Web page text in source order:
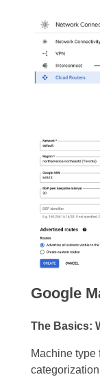
Google
The Basics:
Machine type